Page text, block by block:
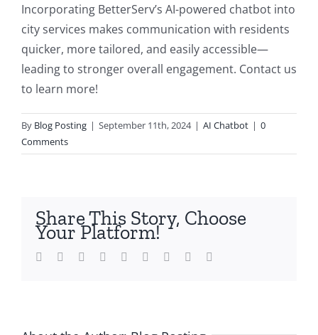
Incorporating BetterServ’s AI-powered chatbot into
city services makes communication with residents
quicker, more tailored, and easily accessible—
leading to stronger overall engagement. Contact us
to learn more!
By Blog Posting | September 11th, 2024 | AI Chatbot | 0
Comments
Share This Story, Choose
Your Platform!
Facebook
TwitterLinkedIn
Reddit Whatsapp
TumblrPinterest